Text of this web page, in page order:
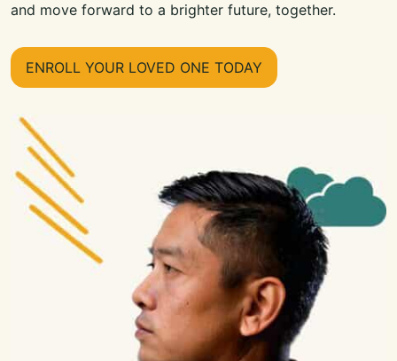
and move forward to a brighter future, together.
ENROLL YOUR LOVED ONE TODAY